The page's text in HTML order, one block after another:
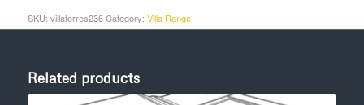
SKU: villatorres236 Category: Villa Range
Related products